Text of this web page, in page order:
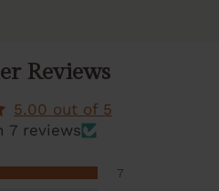
Reviews
5.00 out of 5
7 reviews
7